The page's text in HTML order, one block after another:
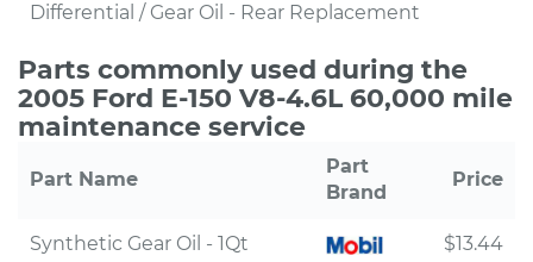
Differential / Gear Oil - Rear Replacement
Parts commonly used during the
2005 Ford E-150 V8-4.6L 60,000 mile
maintenance service
Part Name
Part
Brand
Price
Synthetic Gear Oil - 1Qt $13.44